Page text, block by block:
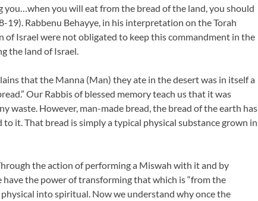
you…when you will eat from the bread of the land, you should
19). Rabbenu Behayye, in his interpretation on the Torah
Israel were not obligated to keep this commandment in the
the land of Israel.
that the Manna (Man) they ate in the desert was in itself a
Our Rabbis of blessed memory teach us that it was
waste. However, man-made bread, the bread of the earth has
it. That bread is simply a typical physical substance grown in
the action of performing a Miswah with it and by
have the power of transforming that which is “from the
into spiritual. Now we understand why once the